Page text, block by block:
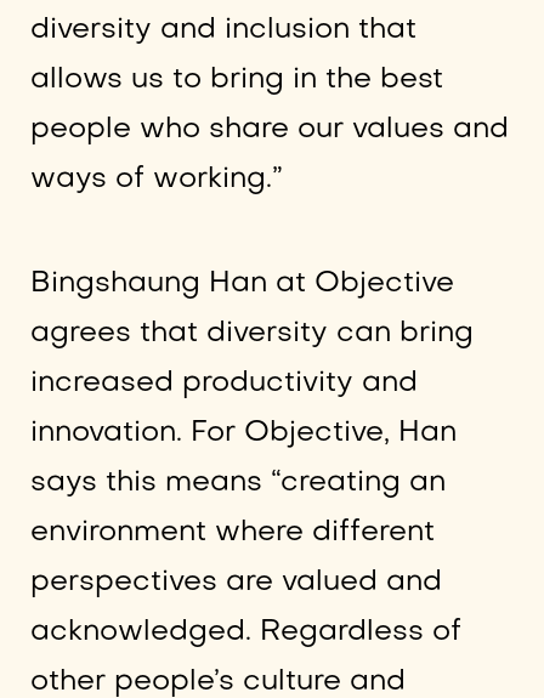
diversity and inclusion that
allows us to bring in the best
people who share our values and
ways of working.”
Bingshaung Han at Objective
agrees that diversity can bring
increased productivity and
innovation. For Objective, Han
says this means “creating an
environment where different
perspectives are valued and
acknowledged. Regardless of
other people’s culture and